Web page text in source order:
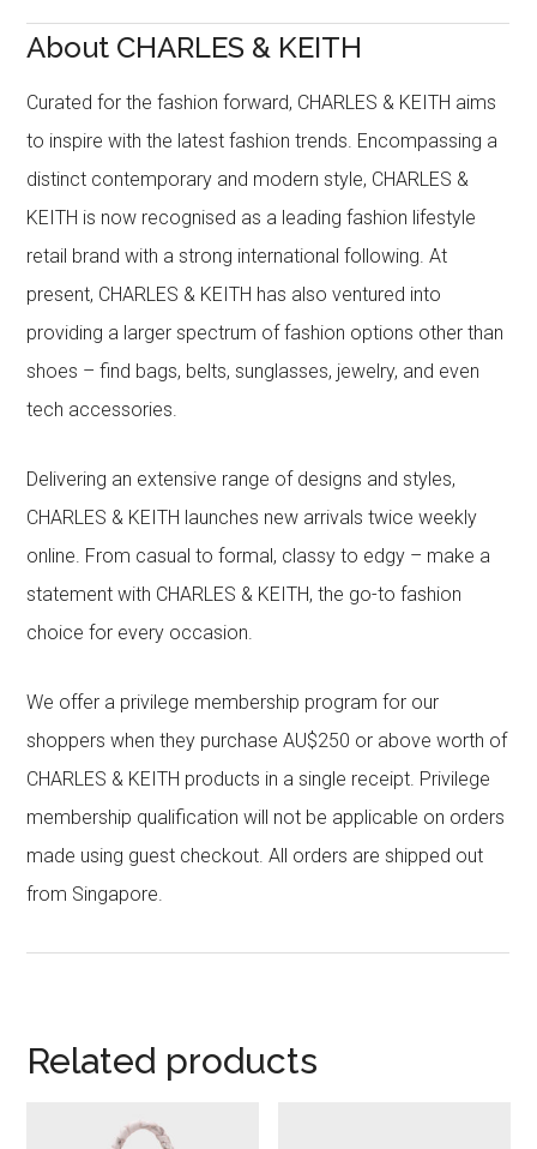
About CHARLES & KEITH
Curated for the fashion forward, CHARLES & KEITH aims
to inspire with the latest fashion trends. Encompassing a
distinct contemporary and modern style, CHARLES &
KEITH is now recognised as a leading fashion lifestyle
retail brand with a strong international following. At
present, CHARLES & KEITH has also ventured into
providing a larger spectrum of fashion options other than
shoes – find bags, belts, sunglasses, jewelry, and even
tech accessories.
Delivering an extensive range of designs and styles,
CHARLES & KEITH launches new arrivals twice weekly
online. From casual to formal, classy to edgy – make a
statement with CHARLES & KEITH, the go-to fashion
choice for every occasion.
We offer a privilege membership program for our
shoppers when they purchase AU$250 or above worth of
CHARLES & KEITH products in a single receipt. Privilege
membership qualification will not be applicable on orders
made using guest checkout. All orders are shipped out
from Singapore.
Related products